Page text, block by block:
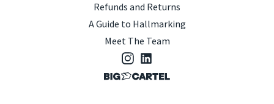
Refunds and Returns
A Guide to Hallmarking
Meet The Team